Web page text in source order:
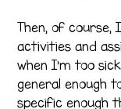
Then, of course,
activities and
when I’m too
general enough
specific enough